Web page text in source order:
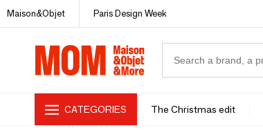
Maison&Objet Paris Design Week
CATEGORIES The Christmas edit